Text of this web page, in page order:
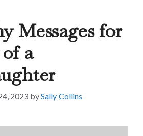
Messages for
a
2023 bySally Collins